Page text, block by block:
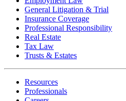
General Litigation & Trial
Insurance Coverage
Professional Responsibility
Real Estate
Tax Law
Trusts & Estates
Resources
Professionals